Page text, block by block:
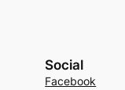
Social
Facebook